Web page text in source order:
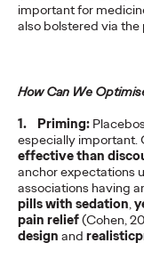
important for
also bolstered via
How Can We
1. Priming:
especially important.
effective than
anchor expectations
associations having
pills with sedation,
pain relief(Cohen,
design and realistic
the
Staff Writer
This three-volume
Health's Publications
more engaging and
More→
READ